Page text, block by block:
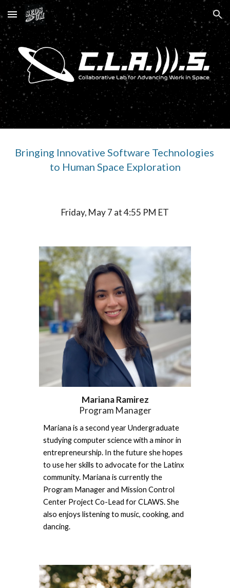
Skip to main content Skip to navigation
Bringing Innovative Software Technologies
to Human Space Exploration
Friday, May 7 at 4:55 PM ET
Mariana Ramirez
Program Manager
Mariana is a second year Undergraduate
studying computer science with a minor in
entrepreneurship. In the future she hopes
to use her skills to advocate for the Latinx
community. Mariana is currently the
Program Manager and Mission Control
Center Project Co-Lead for CLAWS. She
also enjoys listening to music, cooking, and
dancing.